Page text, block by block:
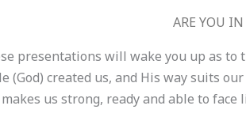
ARE YOU
presentations will wake you up as to
(God) created us, and His way suits
makes us strong, ready and able to